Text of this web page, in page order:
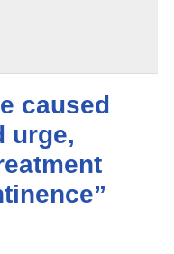
caused
urge,